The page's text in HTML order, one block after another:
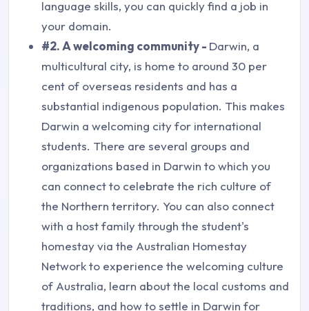
language skills, you can quickly find a job in
your domain.
#2. A welcoming community - Darwin, a
multicultural city, is home to around 30 per
cent of overseas residents and has a
substantial indigenous population. This makes
Darwin a welcoming city for international
students. There are several groups and
organizations based in Darwin to which you
can connect to celebrate the rich culture of
the Northern territory. You can also connect
with a host family through the student's
homestay via the Australian Homestay
Network to experience the welcoming culture
of Australia, learn about the local customs and
traditions, and how to settle in Darwin for